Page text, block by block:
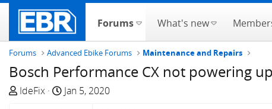
Forums What's new
Forums Advanced Ebike Forums Maintenance and Repairs
Bosch Performance CX not powering
T
IdeFix
S
Jan 5, 2020